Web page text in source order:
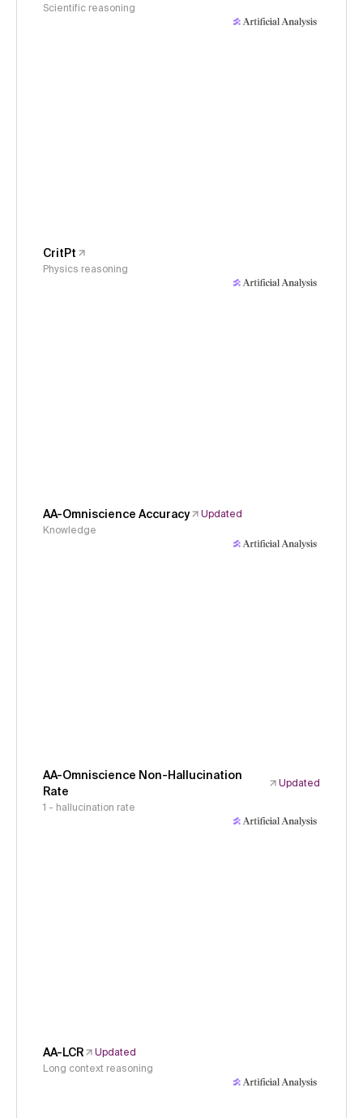
Scientific reasoning
CritPt
Physics reasoning
AA-Omniscience Accuracy
Updated
Knowledge
AA-Omniscience Non-Hallucination
Rate
Updated
1 - hallucination rate
AA-LCR
Updated
Long context reasoning